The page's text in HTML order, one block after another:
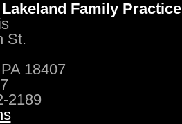
Family Practice
St.
18407
2189